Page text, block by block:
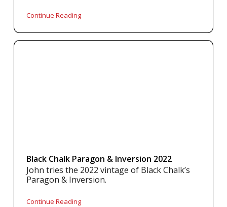
Continue Reading
Black Chalk Paragon & Inversion 2022
John tries the 2022 vintage of Black Chalk’s
Paragon & Inversion.
Continue Reading